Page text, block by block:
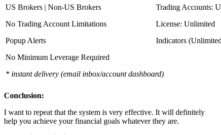
US Brokers | Non-US Brokers
Trading Accounts:
No Trading Account Limitations
License: Unlimited
Popup Alerts
Indicators
No Minimum Leverage Required
* instant delivery (email inbox/account dashboard)
Conclusion:
I want to repeat that the system is very effective. It will definitely
help you achieve your financial goals whatever they are.